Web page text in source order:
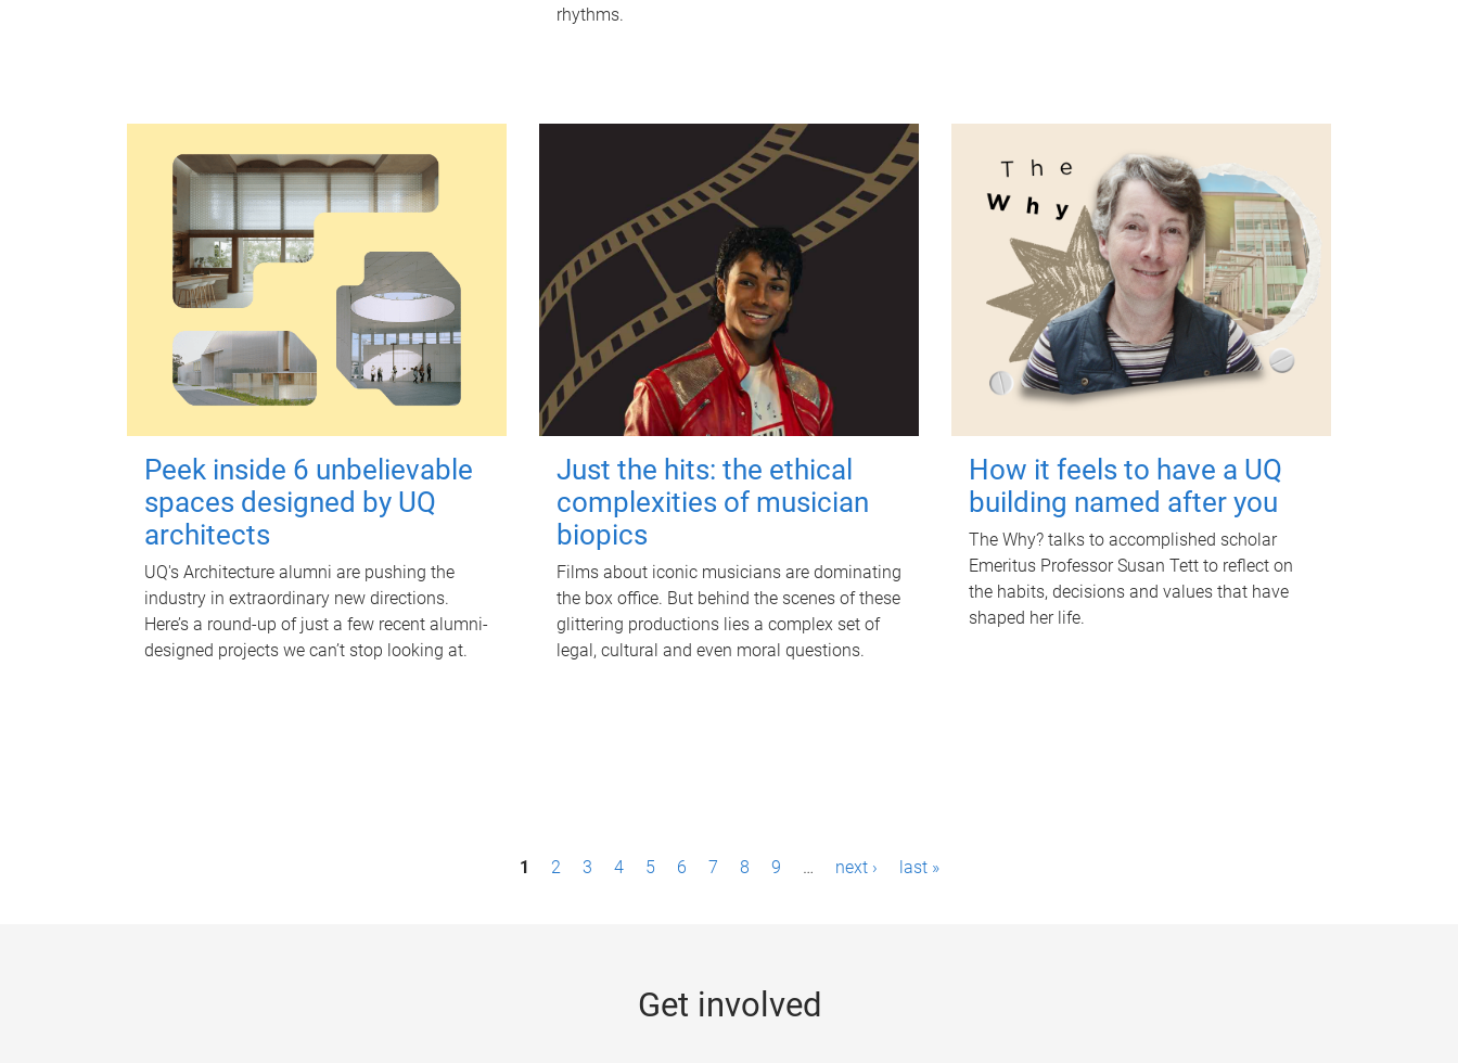
rhythms.
Peek inside 6 unbelievable
spaces designed by UQ
architects
UQ's Architecture alumni are pushing the
industry in extraordinary new directions.
Here’s a round-up of just a few recent alumni-
designed projects we can’t stop looking at.
Just the hits: the ethical
complexities of musician
biopics
Films about iconic musicians are dominating
the box office. But behind the scenes of these
glittering productions lies a complex set of
legal, cultural and even moral questions.
How it feels to have a UQ
building named after you
The Why? talks to accomplished scholar
Emeritus Professor Susan Tett to reflect on
the habits, decisions and values that have
shaped her life.
1 2 3 4 5 6 7 8 9 … next › last »
Get involved